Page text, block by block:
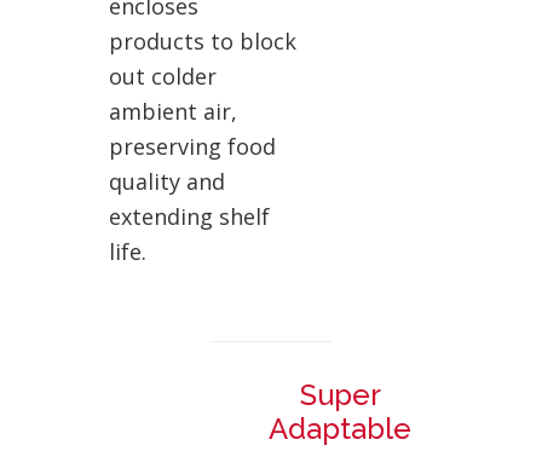
products to block
out colder
ambient air,
preserving food
quality and
extending shelf
life.
Super
Adaptable